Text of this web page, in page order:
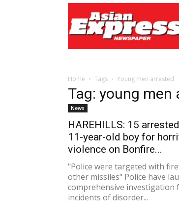
Express
Newspaper
Home Tags Young men arrested
Tag: young men
News
HAREHILLS: 15
11-year-old boy for
violence on Bonfire...
"Police were targeted with
other missiles" Police have
comprehensive investigation
incidents of disorder...